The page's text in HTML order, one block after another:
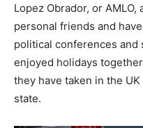
Lopez Obrador, or
personal friends and
political conferences and
enjoyed holidays
they have taken in the UK
state.